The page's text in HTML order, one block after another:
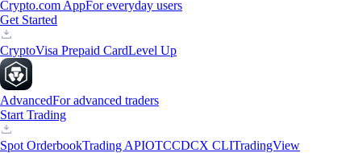
Crypto.com AppFor everyday users
Get Started
CryptoVisa Prepaid CardLevel Up
AdvancedFor advanced traders
Start Trading
Spot OrderbookTrading APIOTCCDCX CLITradingView